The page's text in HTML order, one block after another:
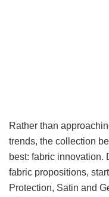
Rather than
trends, the collection
best: fabric innovation.
fabric propositions,
Protection, Satin and